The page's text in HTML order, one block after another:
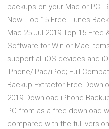
backups on your Mac or PC.
Now. Top 15 Free iTunes
Mac 25 Jul 2019 Top 15 Free
Software for Win or Mac
support all iOS devices and
iPhone/iPad/iPod; Full
Backup Extractor Free
2019 Download iPhone
PC from as a free download
compared with the full